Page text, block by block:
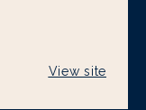
View site